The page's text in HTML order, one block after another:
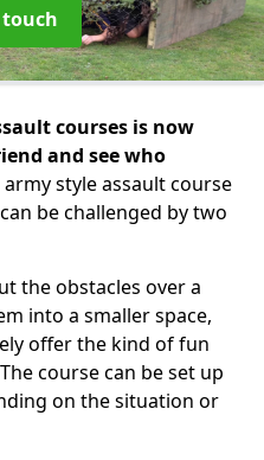
courses is now
and see who
army style assault course
be challenged by two
the obstacles over a
into a smaller space,
offer the kind of fun
course can be set up
on the situation or